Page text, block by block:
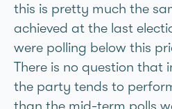
this is pretty much the
achieved at the last
were polling below this
There is no question that
the party tends to